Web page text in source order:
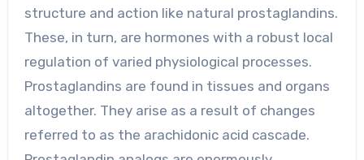
structure and action like natural prostaglandins.
These, in turn, are hormones with a robust local
regulation of varied physiological processes.
Prostaglandins are found in tissues and organs
altogether. They arise as a result of changes
referred to as the arachidonic acid cascade.